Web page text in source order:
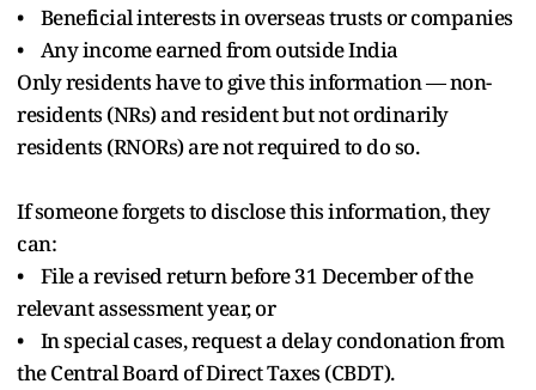
• Beneficial interests in overseas trusts or companies
• Any income earned from outside India
Only residents have to give this information — non-
residents (NRs) and resident but not ordinarily
residents (RNORs) are not required to do so.
If someone forgets to disclose this information, they
can:
• File a revised return before 31 December of the
relevant assessment year, or
• In special cases, request a delay condonation from
the Central Board of Direct Taxes (CBDT).